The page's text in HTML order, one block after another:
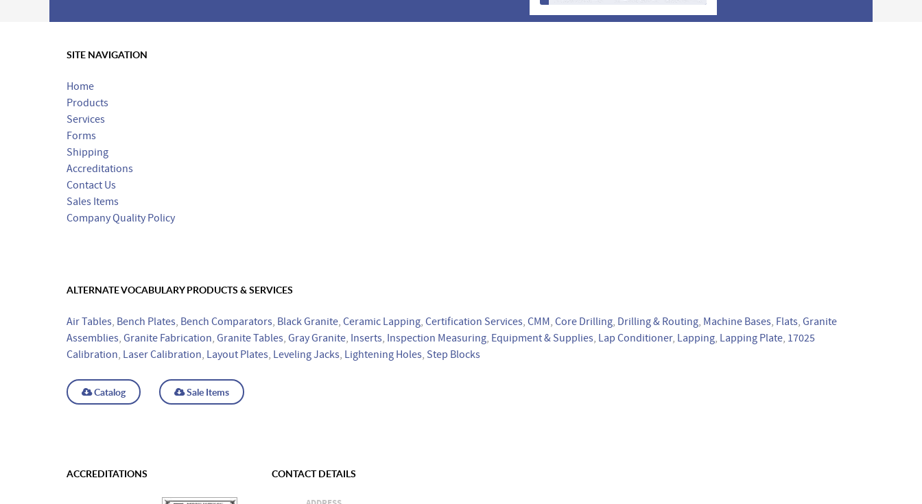
SITE NAVIGATION
Home
Products
Services
Forms
Shipping
Accreditations
Contact Us
Sales Items
Company Quality Policy
ALTERNATE VOCABULARY PRODUCTS & SERVICES
Air Tables, Bench Plates, Bench Comparators, Black Granite, Ceramic Lapping, Certification Services, CMM , Core Drilling, Drilling & Routing, Machine Bases, Flats, Granite
Assemblies, Granite Fabrication, Granite Tables, Gray Granite, Inserts, Inspection Measuring, Equipment & Supplies, Lap Conditioner, Lapping, Lapping Plate, 17025
Calibration, Laser Calibration, Layout Plates, Leveling Jacks, Lightening Holes, Step Blocks
Catalog Sale Items
ACCREDITATIONS CONTACT DETAILS